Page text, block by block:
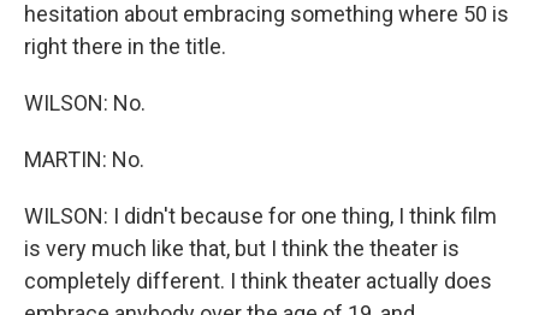
hesitation about embracing something where 50 is
right there in the title.
WILSON: No.
MARTIN: No.
WILSON: I didn't because for one thing, I think film
is very much like that, but I think the theater is
completely different. I think theater actually does